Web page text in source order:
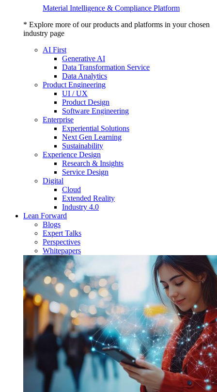
Material Intelligence & Compliance Platform
* Explore more of our products and platforms in your chosen
industry page
AI First
Generative AI
Data Transformation Service
Data Analytics
Product Engineering
UI / UX
Product Design
Software Engineering
Enterprise
Experiential Solutions
Next Gen Learning
Sustainability
Experience Design
Research & Insights
Service Design
Digital
Cloud
Extended Reality
Industry 4.0
Lean Forward
Blogs
Expert Talks
Perspectives
Whitepapers